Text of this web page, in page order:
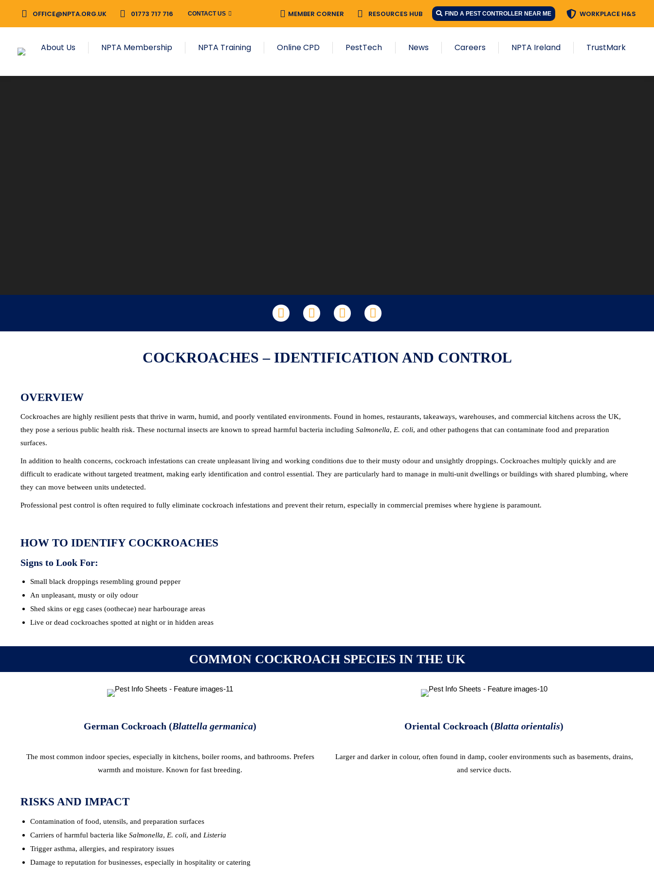
OFFICE@NPTA.ORG.UK 01773 717 716 CONTACT US MEMBER CORNER RESOURCES HUB FIND A PEST CONTROLLER NEAR ME WORKPLACE H&S
About Us NPTA Membership NPTA Training Online CPD PestTech News Careers NPTA Ireland TrustMark
LinkedInFacebook
X YouTube
COCKROACHES – IDENTIFICATION AND CONTROL
OVERVIEW
Cockroaches are highly resilient pests that thrive in warm, humid, and poorly ventilated environments. Found in homes, restaurants, takeaways, warehouses, and commercial kitchens across the UK,
they pose a serious public health risk. These nocturnal insects are known to spread harmful bacteria including Salmonella, E. coli, and other pathogens that can contaminate food and preparation
surfaces.
In addition to health concerns, cockroach infestations can create unpleasant living and working conditions due to their musty odour and unsightly droppings. Cockroaches multiply quickly and are
difficult to eradicate without targeted treatment, making early identification and control essential. They are particularly hard to manage in multi-unit dwellings or buildings with shared plumbing, where
they can move between units undetected.
Professional pest control is often required to fully eliminate cockroach infestations and prevent their return, especially in commercial premises where hygiene is paramount.
HOW TO IDENTIFY COCKROACHES
Signs to Look For:
Small black droppings resembling ground pepper
An unpleasant, musty or oily odour
Shed skins or egg cases (oothecae) near harbourage areas
Live or dead cockroaches spotted at night or in hidden areas
COMMON COCKROACH SPECIES IN THE UK
German Cockroach (Blattella germanica)
The most common indoor species, especially in kitchens, boiler rooms, and bathrooms. Prefers
warmth and moisture. Known for fast breeding.
Oriental Cockroach (Blatta orientalis)
Larger and darker in colour, often found in damp, cooler environments such as basements, drains,
and service ducts.
RISKS AND IMPACT
Contamination of food, utensils, and preparation surfaces
Carriers of harmful bacteria like Salmonella, E. coli, and Listeria
Trigger asthma, allergies, and respiratory issues
Damage to reputation for businesses, especially in hospitality or catering